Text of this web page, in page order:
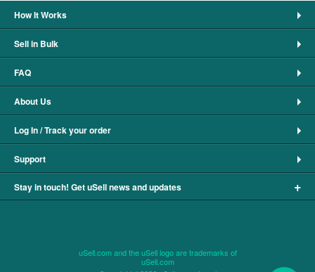
How It Works
Sell in Bulk
FAQ
About Us
Log In / Track your order
Support
Stay in touch! Get uSell news and updates +
uSell.com and the uSell logo are trademarks of
uSell.com